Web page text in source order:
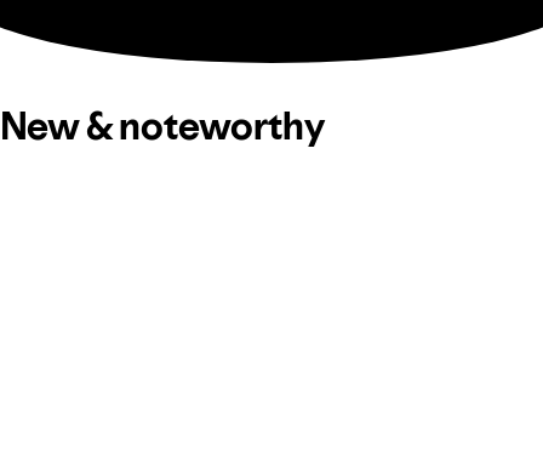
New & noteworthy